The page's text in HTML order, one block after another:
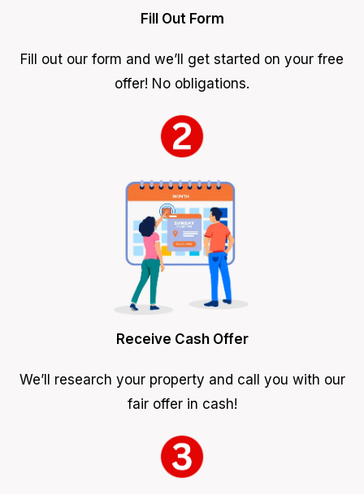
Fill Out Form
Fill out our form and we’ll get started on your free
offer! No obligations.
Receive Cash Offer
We’ll research your property and call you with our
fair offer in cash!